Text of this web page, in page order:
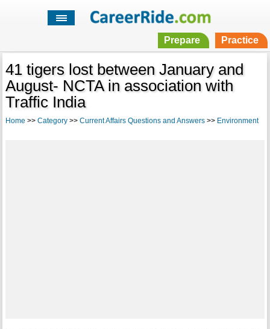
Prepare Practice
41 tigers lost between January and
August- NCTA in association with
Traffic India
Home >> Category>> Current Affairs Questions and Answers>> Environment